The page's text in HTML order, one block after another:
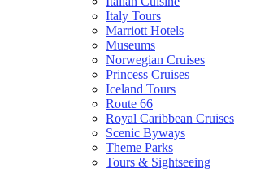
Italy Tours
Marriott Hotels
Museums
Norwegian Cruises
Princess Cruises
Iceland Tours
Route 66
Royal Caribbean Cruises
Scenic Byways
Theme Parks
Tours & Sightseeing